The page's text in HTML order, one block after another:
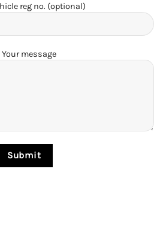
reg no. (optional)
Your message